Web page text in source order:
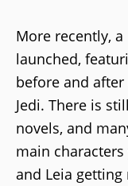
More recently,
launched,
before and
Jedi. There is
novels, and
main
and Leia